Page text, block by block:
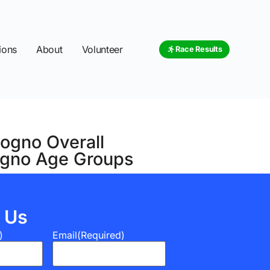
About Volunteer Race Results
Overall
Age Groups
Email(Required)